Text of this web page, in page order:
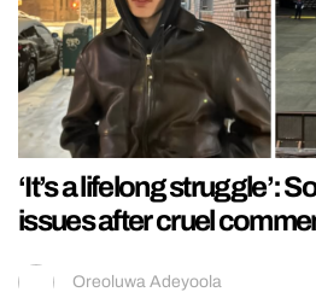
‘It’s a lifelong struggle’:
issues after cruel
Oreoluwa Adeyoola